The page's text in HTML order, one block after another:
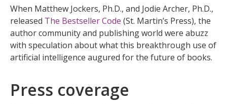
When Matthew Jockers, Ph.D., and Jodie Archer, Ph.D.,
released The Bestseller Code (St. Martin’s Press), the
author community and publishing world were abuzz
with speculation about what this breakthrough use of
artificial intelligence augured for the future of books.
Press coverage